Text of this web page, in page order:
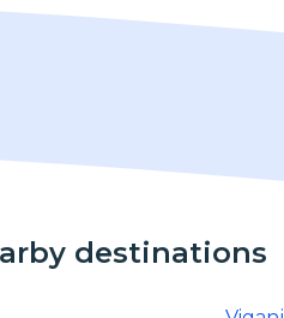
destinations